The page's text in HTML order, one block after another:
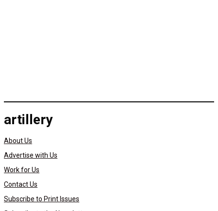
artillery
About Us
Advertise with Us
Work for Us
Contact Us
Subscribe to Print Issues